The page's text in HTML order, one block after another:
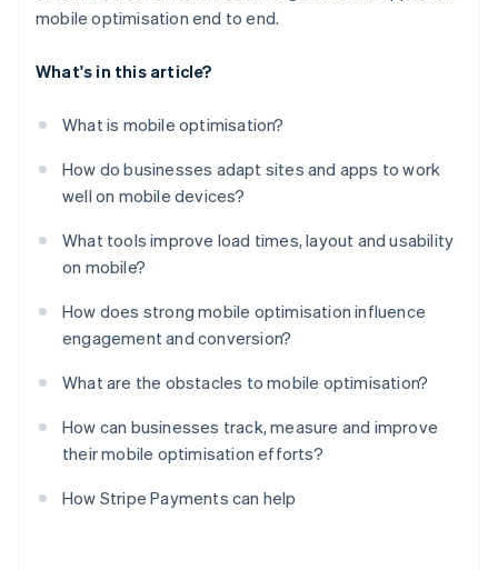
mobile optimisation end to end.
What's in this article?
What is mobile optimisation?
How do businesses adapt sites and apps to work
well on mobile devices?
What tools improve load times, layout and usability
on mobile?
How does strong mobile optimisation influence
engagement and conversion?
What are the obstacles to mobile optimisation?
How can businesses track, measure and improve
their mobile optimisation efforts?
How Stripe Payments can help